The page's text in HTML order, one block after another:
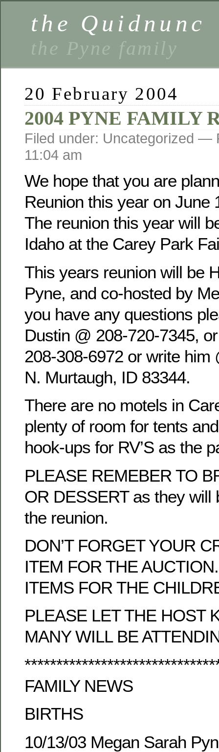
the Quidnunc
the Pyne family
20 February 2004
2004 PYNE FAMILY
Filed under: Uncategorized —
11:04 am
We hope that you are
Reunion this year on June
The reunion this year will
Idaho at the Carey Park
This years reunion will be
Pyne, and co-hosted by
you have any questions
Dustin @ 208-720-7345,
208-308-6972 or write him
N. Murtaugh, ID 83344.
There are no motels in
plenty of room for tents
hook-ups for RV’S as the
PLEASE REMEBER TO
OR DESSERT as they will
the reunion.
DON’T FORGET YOUR
ITEM FOR THE
ITEMS FOR THE
PLEASE LET THE HOST
MANY WILL BE
FAMILY NEWS
BIRTHS
10/13/03 Megan Sarah